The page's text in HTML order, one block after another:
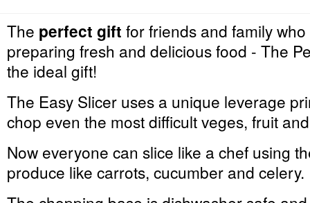
The perfect gift for friends and family
preparing fresh and delicious food - The
the ideal gift!
The Easy Slicer uses a unique leverage
chop even the most difficult veges, fruit
Now everyone can slice like a chef using
produce like carrots, cucumber and celery.